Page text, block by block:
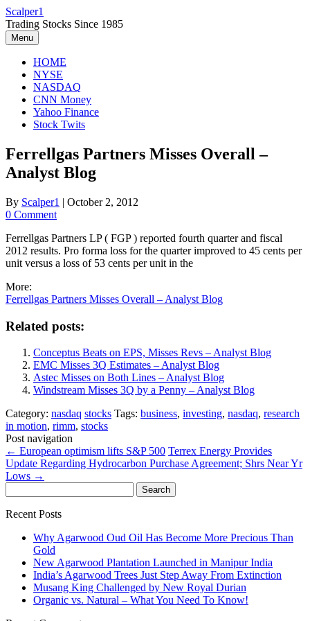
Skip
to
content
Scalper1
Trading Stocks Since 1985
Menu
HOME
NYSE
NASDAQ
CNN Money
Yahoo Finance
Stock Twits
Ferrellgas Partners Misses Overall –
Analyst Blog
By Scalper1 | October 2, 2012
0 Comment
Ferrellgas Partners LP ( FGP ) reported fourth quarter and fiscal
2012 results. Pro forma loss for the quarter improved to 45 cents per
unit versus a loss of 53 cents per unit in the
More:
Ferrellgas Partners Misses Overall – Analyst Blog
Related posts:
Conceptus Beats on EPS, Misses Revs – Analyst Blog
EMC Misses 3Q Estimates – Analyst Blog
Astec Misses on Both Lines – Analyst Blog
Windstream Misses 3Q by a Penny – Analyst Blog
Category: nasdaq stocks Tags: business, investing, nasdaq, research
in motion, rimm, stocks
Post navigation
← European optimism lifts S&P 500 Terrex Energy Provides
Update Regarding Hydrocarbon Purchase Agreement; Shrs Near Yr
Lows →
for:
Recent Posts
Why Agarwood Oud Oil Has Become More Precious Than
Gold
New Agarwood Plantation Launched in Manipur India
India’s Agarwood Trees Just Step Away From Extinction
Musang King Challenged by New Royal Durian
Organic vs. Natural – What You Need To Know!